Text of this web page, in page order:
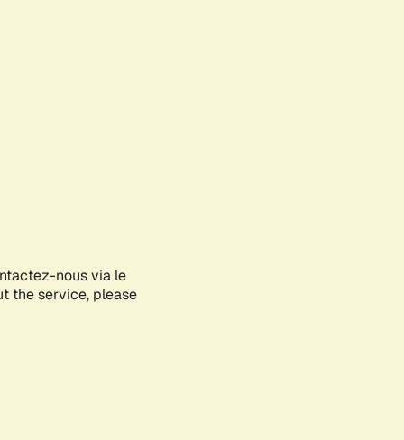
nous via le
the service, please